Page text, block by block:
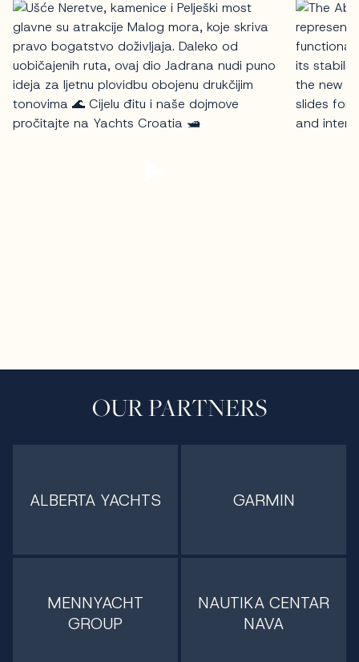
OUR PARTNERS
ALBERTA YACHTS GARMIN
MENNYACHT
GROUP
NAUTIKA CENTAR
NAVA